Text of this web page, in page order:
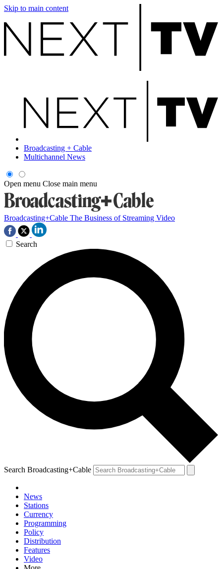
Skip to main content
Broadcasting + Cable
Multichannel News
Open menu Close main menu
Broadcasting+Cable The Business of Streaming Video
Search
Search Broadcasting+Cable
News
Stations
Currency
Programming
Policy
Distribution
Features
Video